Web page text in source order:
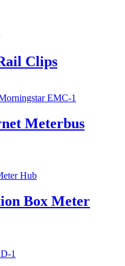
Clips
Meterbus
Box Meter